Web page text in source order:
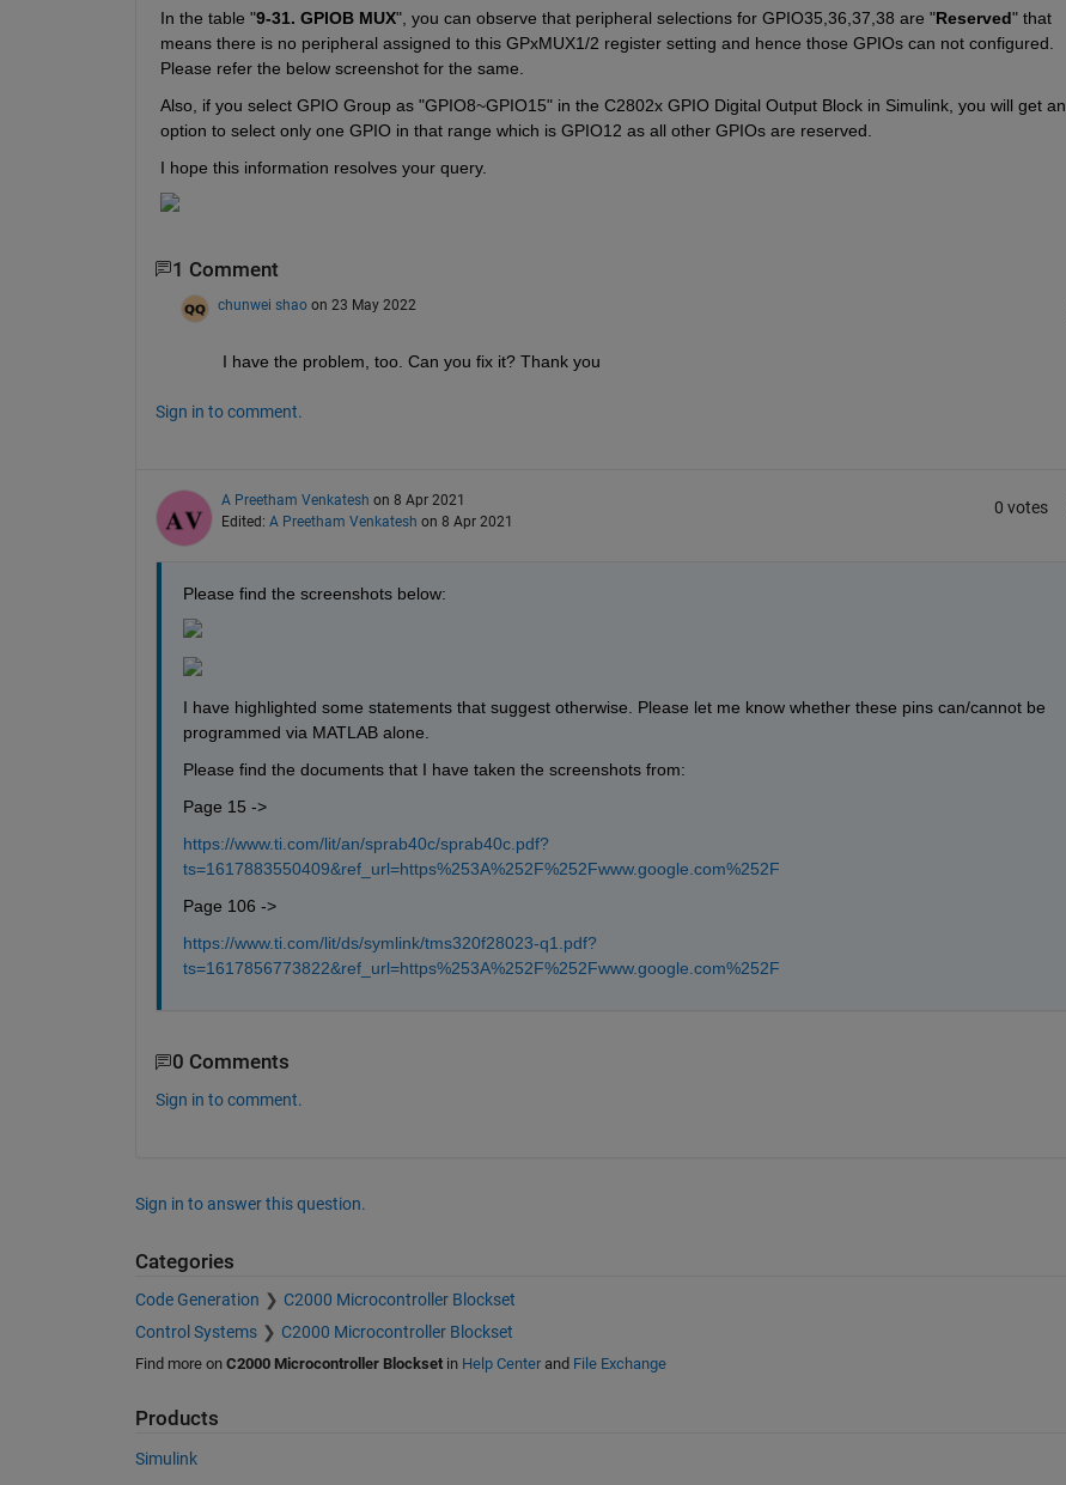
In the table "9-31. GPIOB MUX", you can observe that peripheral selections for GPIO35,36,37,38 are "Reserved" that
means there is no peripheral assigned to this GPxMUX1/2 register setting and hence those GPIOs can not configured.
Please refer the below screenshot for the same.
Also, if you select GPIO Group as "GPIO8~GPIO15" in the C2802x GPIO Digital Output Block in Simulink, you will get an
option to select only one GPIO in that range which is GPIO12 as all other GPIOs are reserved.
I hope this information resolves your query.
1 Comment
chunwei shao on 23 May 2022
I have the problem, too. Can you fix it? Thank you
Sign in to comment.
A Preetham Venkatesh on 8 Apr 2021
Edited: A Preetham Venkatesh on 8 Apr 2021
0 votes
Please find the screenshots below:
I have highlighted some statements that suggest otherwise. Please let me know whether these pins can/cannot be
programmed via MATLAB alone.
Please find the documents that I have taken the screenshots from:
Page 15 ->
https://www.ti.com/lit/an/sprab40c/sprab40c.pdf?
ts=1617883550409&ref_url=https%253A%252F%252Fwww.google.com%252F
Page 106 ->
https://www.ti.com/lit/ds/symlink/tms320f28023-q1.pdf?
ts=1617856773822&ref_url=https%253A%252F%252Fwww.google.com%252F
0 Comments
Sign in to comment.
Sign in to answer this question.
Categories
Code Generation
C2000 Microcontroller Blockset
Control Systems
C2000 Microcontroller Blockset
Find more on C2000 Microcontroller Blocksetin Help Centerand File Exchange
Products
Simulink